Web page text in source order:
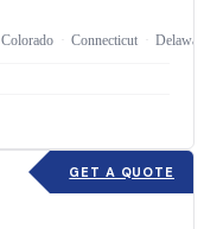
Colorado Connecticut
GET A QUOTE